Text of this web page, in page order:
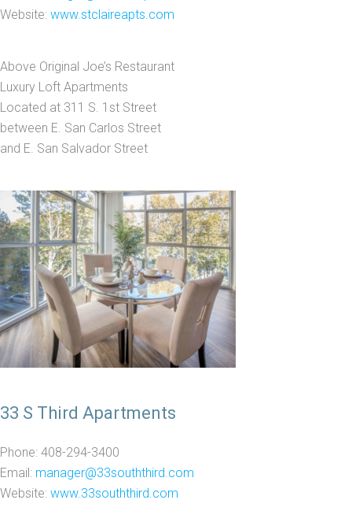
Website: www.stclaireapts.com
Above Original Joe’s Restaurant
Luxury Loft Apartments
Located at 311 S. 1st Street
between E. San Carlos Street
and E. San Salvador Street
33 S Third Apartments
Phone: 408-294-3400
Email: manager@33souththird.com
Website: www.33souththird.com